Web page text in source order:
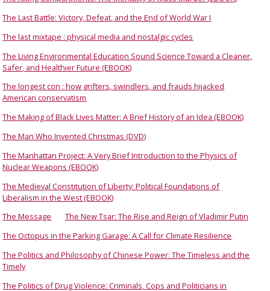
The Last Battle: Victory, Defeat, and the End of World War I
The last mixtape : physical media and nostalgic cycles
The Living Environmental Education Sound Science Toward a Cleaner,
Safer, and Healthier Future (EBOOK)
The longest con : how grifters, swindlers, and frauds hijacked
American conservatism
The Making of Black Lives Matter: A Brief History of an Idea (EBOOK)
The Man Who Invented Christmas (DVD)
The Manhattan Project: A Very Brief Introduction to the Physics of
Nuclear Weapons (EBOOK)
The Medieval Constitution of Liberty: Political Foundations of
Liberalism in the West (EBOOK)
The Message
The New Tsar: The Rise and Reign of Vladimir Putin
The Octopus in the Parking Garage: A Call for Climate Resilience
The Politics and Philosophy of Chinese Power: The Timeless and the
Timely
The Politics of Drug Violence: Criminals, Cops and Politicians in